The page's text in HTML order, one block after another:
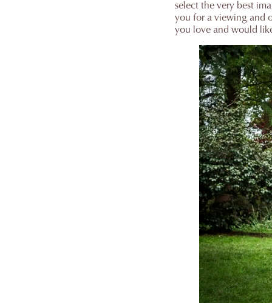
select the very best
you for a viewing and
you love and would